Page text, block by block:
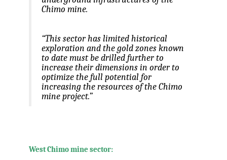
Chimo mine.
“This sector has limited historical
exploration and the gold zones known
to date must be drilled further to
increase their dimensions in order to
optimize the full potential for
increasing the resources of the Chimo
mine project.”
West Chimo mine sector: